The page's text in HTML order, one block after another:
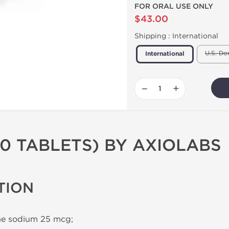
FOR ORAL USE ONLY
$43.00
Shipping : International
International U.S.
− +
TABLETS) BY AXIOLABS
sodium 25 mcg;